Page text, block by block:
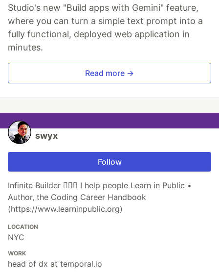
Studio's new "Build apps with Gemini" feature,
where you can turn a simple text prompt into a
fully functional, deployed web application in
minutes.
Read more →
swyx
Follow
Infinite Builder 👷🏽‍♂️ I help people Learn in Public •
Author, the Coding Career Handbook
(https://www.learninpublic.org)
LOCATION
NYC
WORK
head of dx at temporal.io